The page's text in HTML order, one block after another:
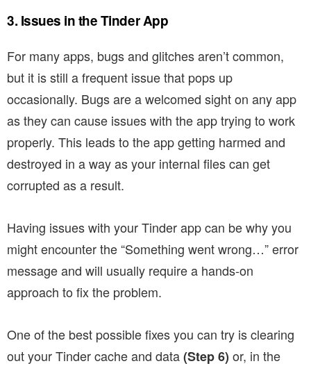
3. Issues in the Tinder App
For many apps, bugs and glitches aren’t common,
but it is still a frequent issue that pops up
occasionally. Bugs are a welcomed sight on any app
as they can cause issues with the app trying to work
properly. This leads to the app getting harmed and
destroyed in a way as your internal files can get
corrupted as a result.
Having issues with your Tinder app can be why you
might encounter the “Something went wrong…” error
message and will usually require a hands-on
approach to fix the problem.
One of the best possible fixes you can try is clearing
out your Tinder cache and data(Step 6) or, in the